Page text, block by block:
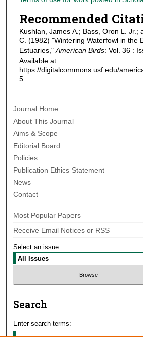
Recommended
Kushlan, James A.; Bass, Oron L. Jr.;
C. (1982) "Wintering Waterfowl in the
Estuaries," American Birds: Vol. 36 :
Available at:
https://digitalcommons.usf.edu/
5
Journal Home
About This Journal
Aims & Scope
Editorial Board
Policies
Publication Ethics Statement
News
Contact
Most Popular Papers
Receive Email Notices or RSS
Select an issue:
Search
Enter search terms: